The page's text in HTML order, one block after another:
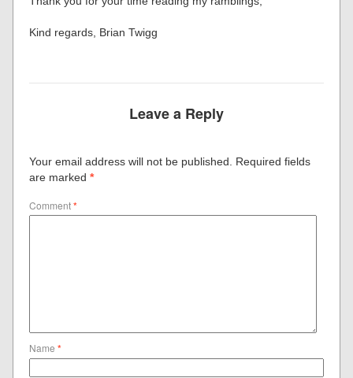
Kind regards, Brian Twigg
Leave a Reply
Your email address will not be published.
Required fields
are marked*
Comment*
Name*